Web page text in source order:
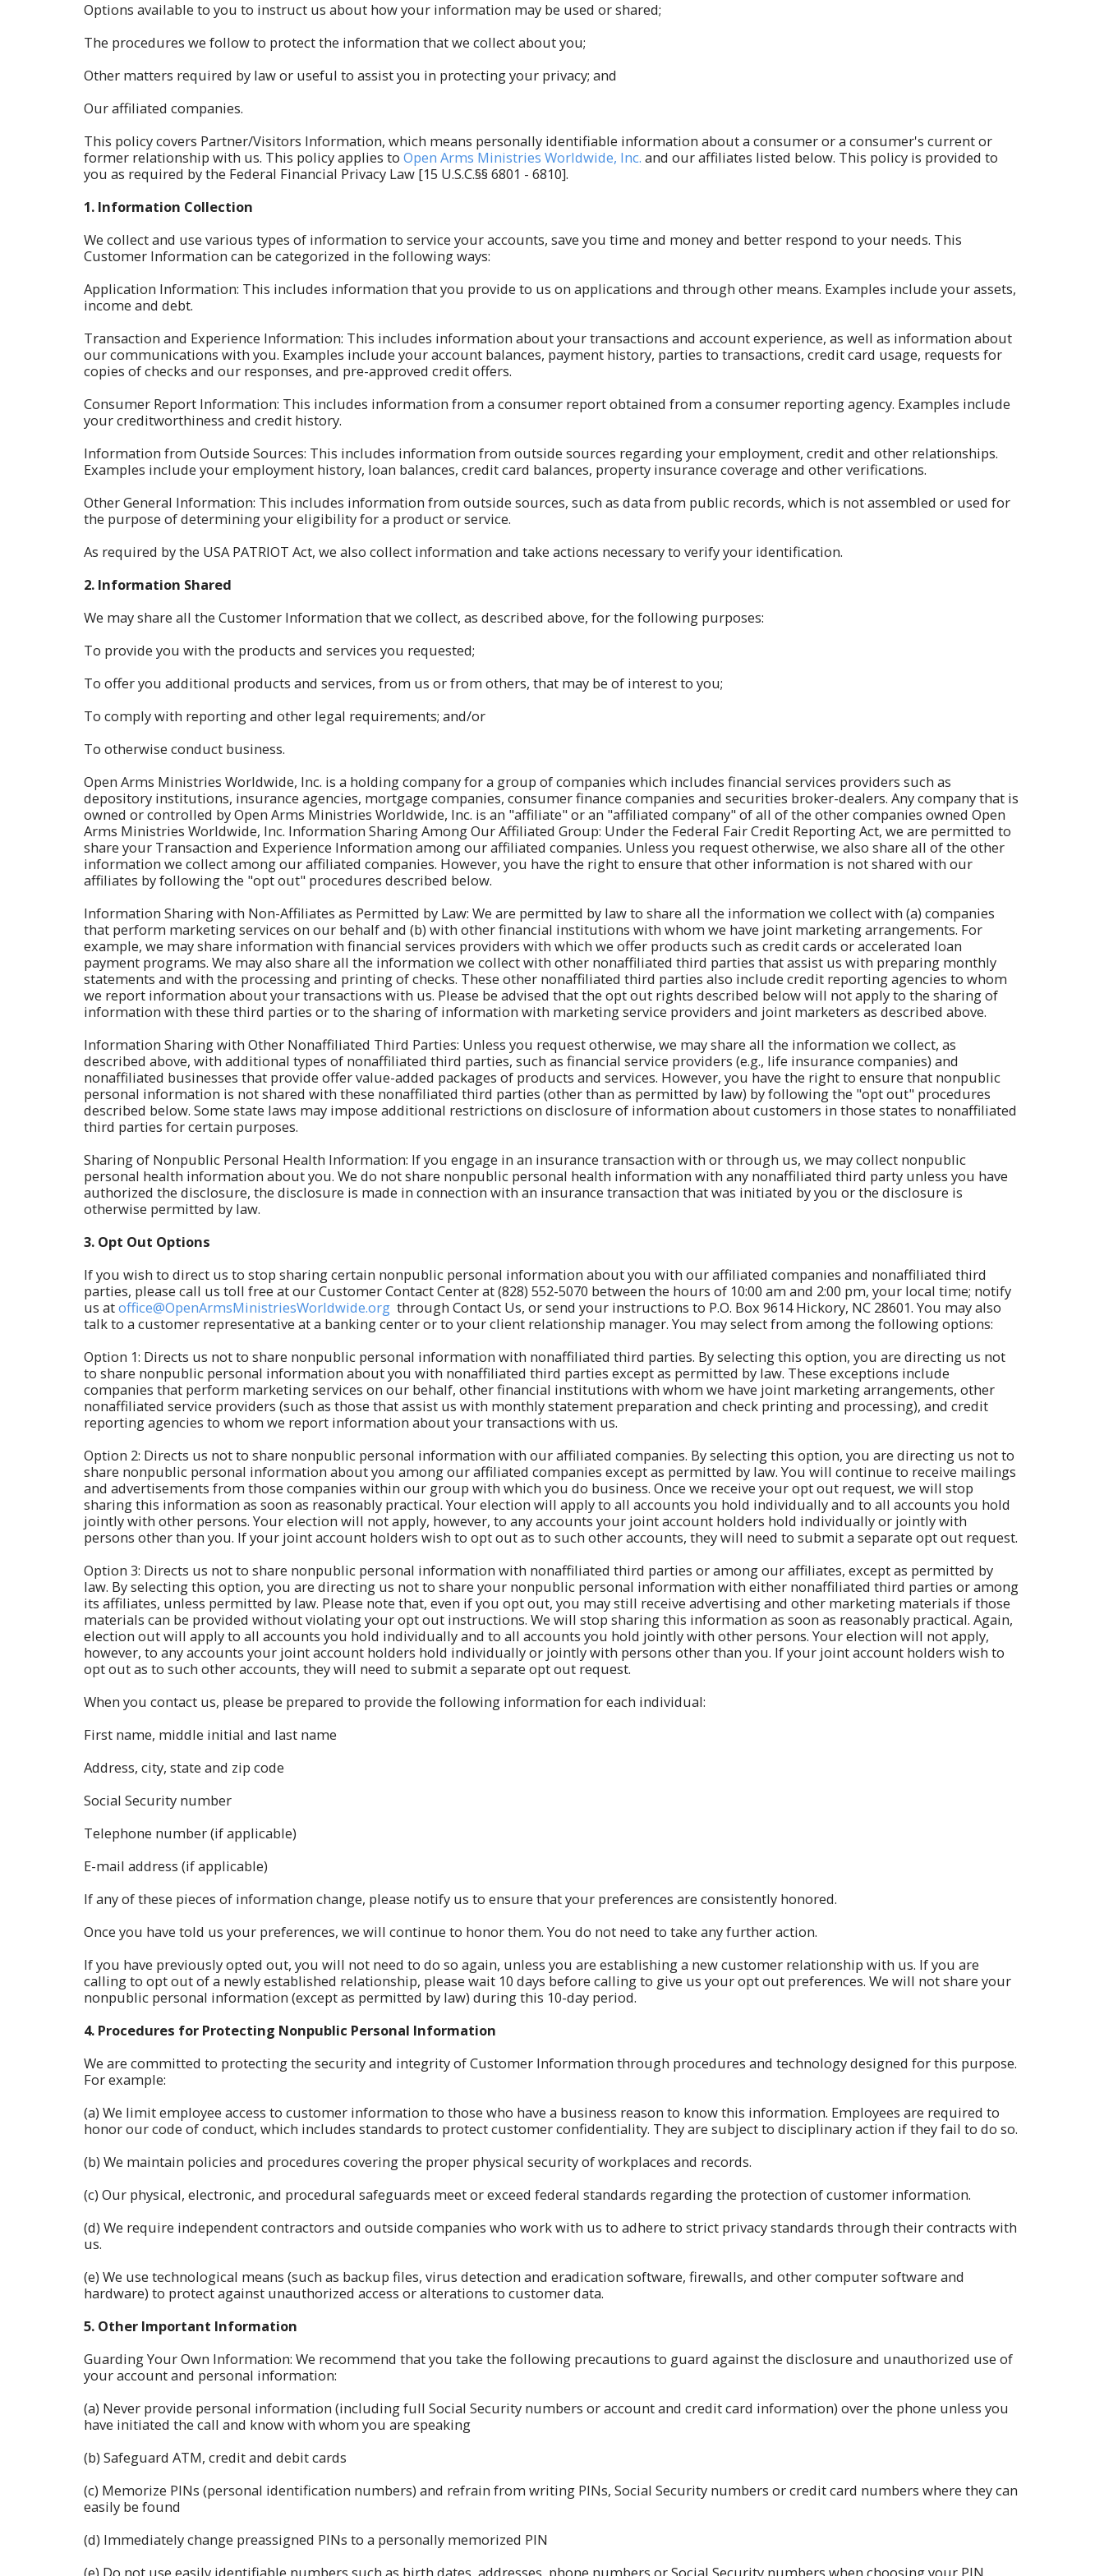
Options available to you to instruct us about how your information may be used or shared;
The procedures we follow to protect the information that we collect about you;
Other matters required by law or useful to assist you in protecting your privacy; and
Our affiliated companies.
This policy covers Partner/Visitors Information, which means personally identifiable information about a consumer or a consumer's current or
former relationship with us. This policy applies to Open Arms Ministries Worldwide, Inc. and our affiliates listed below. This policy is provided to
you as required by the Federal Financial Privacy Law [15 U.S.C.§§ 6801 - 6810].
1. Information Collection
We collect and use various types of information to service your accounts, save you time and money and better respond to your needs. This
Customer Information can be categorized in the following ways:
Application Information: This includes information that you provide to us on applications and through other means. Examples include your assets,
income and debt.
Transaction and Experience Information: This includes information about your transactions and account experience, as well as information about
our communications with you. Examples include your account balances, payment history, parties to transactions, credit card usage, requests for
copies of checks and our responses, and pre-approved credit offers.
Consumer Report Information: This includes information from a consumer report obtained from a consumer reporting agency. Examples include
your creditworthiness and credit history.
Information from Outside Sources: This includes information from outside sources regarding your employment, credit and other relationships.
Examples include your employment history, loan balances, credit card balances, property insurance coverage and other verifications.
Other General Information: This includes information from outside sources, such as data from public records, which is not assembled or used for
the purpose of determining your eligibility for a product or service.
As required by the USA PATRIOT Act, we also collect information and take actions necessary to verify your identification.
2. Information Shared
We may share all the Customer Information that we collect, as described above, for the following purposes:
To provide you with the products and services you requested;
To offer you additional products and services, from us or from others, that may be of interest to you;
To comply with reporting and other legal requirements; and/or
To otherwise conduct business.
Open Arms Ministries Worldwide, Inc. is a holding company for a group of companies which includes financial services providers such as
depository institutions, insurance agencies, mortgage companies, consumer finance companies and securities broker-dealers. Any company that is
owned or controlled by Open Arms Ministries Worldwide, Inc. is an "affiliate" or an "affiliated company" of all of the other companies owned Open
Arms Ministries Worldwide, Inc. Information Sharing Among Our Affiliated Group: Under the Federal Fair Credit Reporting Act, we are permitted to
share your Transaction and Experience Information among our affiliated companies. Unless you request otherwise, we also share all of the other
information we collect among our affiliated companies. However, you have the right to ensure that other information is not shared with our
affiliates by following the "opt out" procedures described below.
Information Sharing with Non-Affiliates as Permitted by Law: We are permitted by law to share all the information we collect with (a) companies
that perform marketing services on our behalf and (b) with other financial institutions with whom we have joint marketing arrangements. For
example, we may share information with financial services providers with which we offer products such as credit cards or accelerated loan
payment programs. We may also share all the information we collect with other nonaffiliated third parties that assist us with preparing monthly
statements and with the processing and printing of checks. These other nonaffiliated third parties also include credit reporting agencies to whom
we report information about your transactions with us. Please be advised that the opt out rights described below will not apply to the sharing of
information with these third parties or to the sharing of information with marketing service providers and joint marketers as described above.
Information Sharing with Other Nonaffiliated Third Parties: Unless you request otherwise, we may share all the information we collect, as
described above, with additional types of nonaffiliated third parties, such as financial service providers (e.g., life insurance companies) and
nonaffiliated businesses that provide offer value-added packages of products and services. However, you have the right to ensure that nonpublic
personal information is not shared with these nonaffiliated third parties (other than as permitted by law) by following the "opt out" procedures
described below. Some state laws may impose additional restrictions on disclosure of information about customers in those states to nonaffiliated
third parties for certain purposes.
Sharing of Nonpublic Personal Health Information: If you engage in an insurance transaction with or through us, we may collect nonpublic
personal health information about you. We do not share nonpublic personal health information with any nonaffiliated third party unless you have
authorized the disclosure, the disclosure is made in connection with an insurance transaction that was initiated by you or the disclosure is
otherwise permitted by law.
3. Opt Out Options
If you wish to direct us to stop sharing certain nonpublic personal information about you with our affiliated companies and nonaffiliated third
parties, please call us toll free at our Customer Contact Center at (828) 552-5070 between the hours of 10:00 am and 2:00 pm, your local time; notify
us atoffice@OpenArmsMinistriesWorldwide.org through Contact Us, or send your instructions to P.O. Box 9614 Hickory, NC 28601. You may also
talk to a customer representative at a banking center or to your client relationship manager. You may select from among the following options:
Option 1: Directs us not to share nonpublic personal information with nonaffiliated third parties. By selecting this option, you are directing us not
to share nonpublic personal information about you with nonaffiliated third parties except as permitted by law. These exceptions include
companies that perform marketing services on our behalf, other financial institutions with whom we have joint marketing arrangements, other
nonaffiliated service providers (such as those that assist us with monthly statement preparation and check printing and processing), and credit
reporting agencies to whom we report information about your transactions with us.
Option 2: Directs us not to share nonpublic personal information with our affiliated companies. By selecting this option, you are directing us not to
share nonpublic personal information about you among our affiliated companies except as permitted by law. You will continue to receive mailings
and advertisements from those companies within our group with which you do business. Once we receive your opt out request, we will stop
sharing this information as soon as reasonably practical. Your election will apply to all accounts you hold individually and to all accounts you hold
jointly with other persons. Your election will not apply, however, to any accounts your joint account holders hold individually or jointly with
persons other than you. If your joint account holders wish to opt out as to such other accounts, they will need to submit a separate opt out request.
Option 3: Directs us not to share nonpublic personal information with nonaffiliated third parties or among our affiliates, except as permitted by
law. By selecting this option, you are directing us not to share your nonpublic personal information with either nonaffiliated third parties or among
its affiliates, unless permitted by law. Please note that, even if you opt out, you may still receive advertising and other marketing materials if those
materials can be provided without violating your opt out instructions. We will stop sharing this information as soon as reasonably practical. Again,
election out will apply to all accounts you hold individually and to all accounts you hold jointly with other persons. Your election will not apply,
however, to any accounts your joint account holders hold individually or jointly with persons other than you. If your joint account holders wish to
opt out as to such other accounts, they will need to submit a separate opt out request.
When you contact us, please be prepared to provide the following information for each individual:
First name, middle initial and last name
Address, city, state and zip code
Social Security number
Telephone number (if applicable)
E-mail address (if applicable)
If any of these pieces of information change, please notify us to ensure that your preferences are consistently honored.
Once you have told us your preferences, we will continue to honor them. You do not need to take any further action.
If you have previously opted out, you will not need to do so again, unless you are establishing a new customer relationship with us. If you are
calling to opt out of a newly established relationship, please wait 10 days before calling to give us your opt out preferences. We will not share your
nonpublic personal information (except as permitted by law) during this 10-day period.
4. Procedures for Protecting Nonpublic Personal Information
We are committed to protecting the security and integrity of Customer Information through procedures and technology designed for this purpose.
For example:
(a) We limit employee access to customer information to those who have a business reason to know this information. Employees are required to
honor our code of conduct, which includes standards to protect customer confidentiality. They are subject to disciplinary action if they fail to do so.
(b) We maintain policies and procedures covering the proper physical security of workplaces and records.
(c) Our physical, electronic, and procedural safeguards meet or exceed federal standards regarding the protection of customer information.
(d) We require independent contractors and outside companies who work with us to adhere to strict privacy standards through their contracts with
us.
(e) We use technological means (such as backup files, virus detection and eradication software, firewalls, and other computer software and
hardware) to protect against unauthorized access or alterations to customer data.
5. Other Important Information
Guarding Your Own Information: We recommend that you take the following precautions to guard against the disclosure and unauthorized use of
your account and personal information:
(a) Never provide personal information (including full Social Security numbers or account and credit card information) over the phone unless you
have initiated the call and know with whom you are speaking
(b) Safeguard ATM, credit and debit cards
(c) Memorize PINs (personal identification numbers) and refrain from writing PINs, Social Security numbers or credit card numbers where they can
easily be found
(d) Immediately change preassigned PINs to a personally memorized PIN
(e) Do not use easily identifiable numbers such as birth dates, addresses, phone numbers or Social Security numbers when choosing your PIN